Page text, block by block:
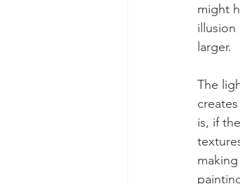
might
larger.
The
is, if